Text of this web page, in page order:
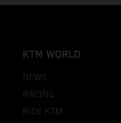
KTM WORLD
NEWS
RACING
RIDE KTM